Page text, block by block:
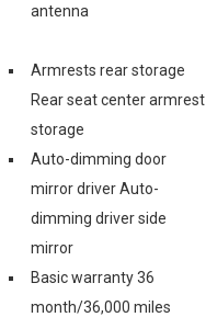
antenna
Armrests rear storage
Rear seat center armrest
storage
Auto-dimming door
mirror driver Auto-
dimming driver side
mirror
Basic warranty 36
month/36,000 miles